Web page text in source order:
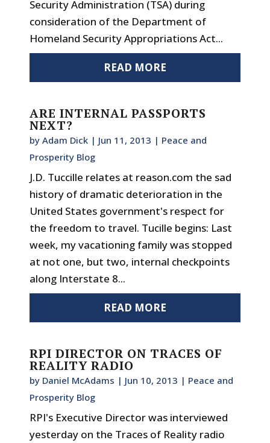
Security Administration (TSA) during
consideration of the Department of
Homeland Security Appropriations Act...
READ MORE
ARE INTERNAL PASSPORTS
NEXT?
byAdam Dick | Jun 11, 2013 | Peace and
Prosperity Blog
J.D. Tuccille relates at reason.com the sad
history of dramatic deterioration in the
United States government's respect for
the freedom to travel. Tucille begins: Last
week, my vacationing family was stopped
at not one, but two, internal checkpoints
along Interstate 8...
READ MORE
RPI DIRECTOR ON TRACES OF
REALITY RADIO
by Daniel McAdams | Jun 10, 2013 | Peace and
Prosperity Blog
RPI's Executive Director was interviewed
yesterday on the Traces of Reality radio